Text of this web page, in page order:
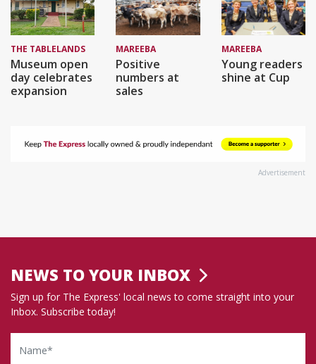
THE TABLELANDS
Museum open
day celebrates
expansion
MAREEBA
Positive
numbers at
sales
MAREEBA
Young readers
shine at Cup
Advertisement
NEWS TO YOUR INBOX
Sign up for The Express' local news to come straight into your
Inbox. Subscribe today!
Name